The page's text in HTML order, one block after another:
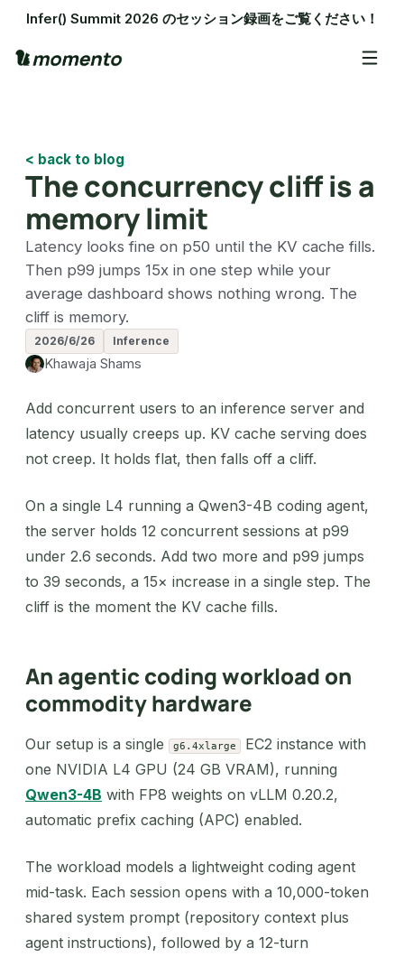
Infer() Summit 2026 のセッション録画をご覧ください！
< back to blog
The concurrency cliff is a
memory limit
Latency looks fine on p50 until the KV cache fills.
Then p99 jumps 15x in one step while your
average dashboard shows nothing wrong. The
cliff is memory.
2026/6/26 Inference
Khawaja Shams
Add concurrent users to an inference server and
latency usually creeps up. KV cache serving does
not creep. It holds flat, then falls off a cliff.
On a single L4 running a Qwen3-4B coding agent,
the server holds 12 concurrent sessions at p99
under 2.6 seconds. Add two more and p99 jumps
to 39 seconds, a 15× increase in a single step. The
cliff is the moment the KV cache fills.
An agentic coding workload on
commodity hardware
Our setup is a single g6.4xlarge
EC2 instance with
one NVIDIA L4 GPU (24 GB VRAM), running
Qwen3-4B with FP8 weights on vLLM 0.20.2,
automatic prefix caching (APC) enabled.
The workload models a lightweight coding agent
mid-task. Each session opens with a 10,000-token
shared system prompt (repository context plus
agent instructions), followed by a 12-turn